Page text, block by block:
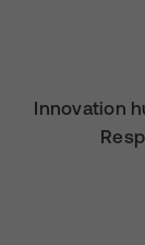
Innovation